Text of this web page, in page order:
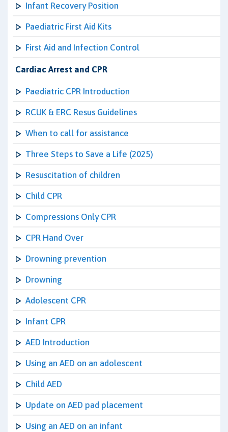
Infant Recovery Position
Paediatric First Aid Kits
First Aid and Infection Control
Cardiac Arrest and CPR
Paediatric CPR Introduction
RCUK & ERC Resus Guidelines
When to call for assistance
Three Steps to Save a Life (2025)
Resuscitation of children
Child CPR
Compressions Only CPR
CPR Hand Over
Drowning prevention
Drowning
Adolescent CPR
Infant CPR
AED Introduction
Using an AED on an adolescent
Child AED
Update on AED pad placement
Using an AED on an infant